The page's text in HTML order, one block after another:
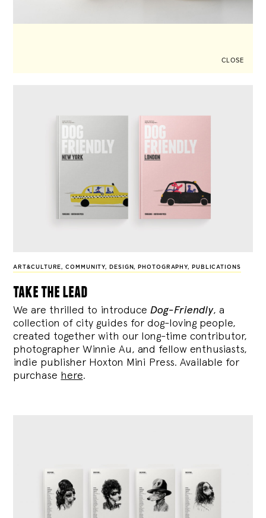
CLOSE
ART&CULTURE ,COMMUNITY, DESIGN , PHOTOGRAPHY, PUBLICATIONS
take the lead
We are thrilled to introduce Dog-Friendly, a
collection of city guides for dog-loving people,
created together with our long-time contributor,
photographer Winnie Au, and fellow enthusiasts,
indie publisher Hoxton Mini Press. Available for
purchase here.